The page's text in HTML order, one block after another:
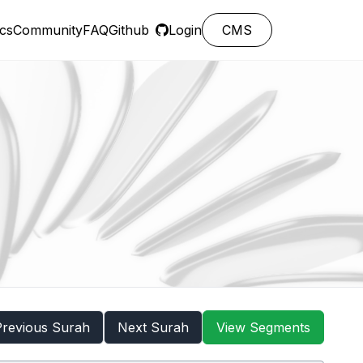
CommunityFAQGithub Login CMS
Surah Next Surah View Segments